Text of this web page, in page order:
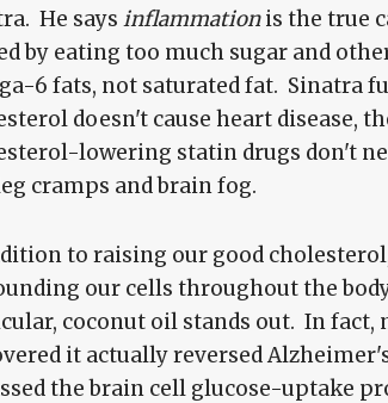
He says inflammationis the true
by eating too much sugar and
6 fats, not saturated fat. Sinatra
doesn't cause heart disease,
lowering statin drugs don't
cramps and brain fog.
to raising our good
our cells throughout the
coconut oil stands out. In fact,
it actually reversed
the brain cell glucose-uptake